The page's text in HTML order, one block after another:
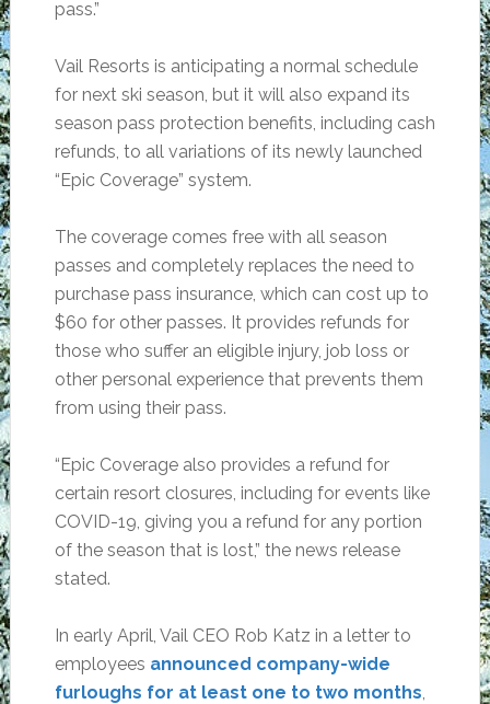
pass.”
Vail Resorts is anticipating a normal schedule
for next ski season, but it will also expand its
season pass protection benefits, including cash
refunds, to all variations of its newly launched
“Epic Coverage” system.
The coverage comes free with all season
passes and completely replaces the need to
purchase pass insurance, which can cost up to
$60 for other passes. It provides refunds for
those who suffer an eligible injury, job loss or
other personal experience that prevents them
from using their pass.
“Epic Coverage also provides a refund for
certain resort closures, including for events like
COVID-19, giving you a refund for any portion
of the season that is lost,” the news release
stated.
In early April, Vail CEO Rob Katz in a letter to
employees announced company-wide
furloughs for at least one to two months,